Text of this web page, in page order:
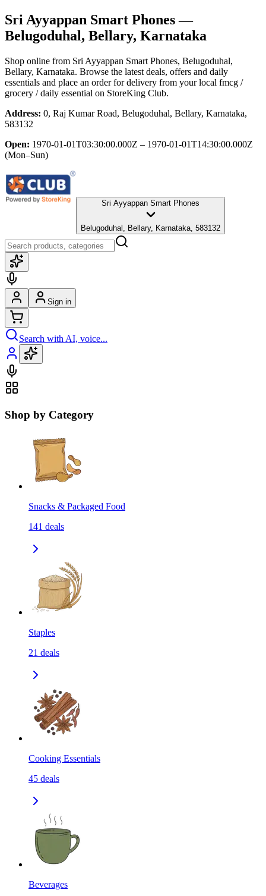
Sri Ayyappan Smart Phones—
Belugoduhal, Bellary, Karnataka
Shop online from Sri Ayyappan Smart Phones, Belugoduhal,
Bellary, Karnataka. Browse the latest deals, offers and daily
essentials and place an order for delivery from your local fmcg /
grocery / daily essential on StoreKing Club.
Address: 0, Raj Kumar Road, Belugoduhal, Bellary, Karnataka,
583132
Open: 1970-01-01T03:30:00.000Z – 1970-01-01T14:30:00.000Z
(Mon–Sun)
Sri Ayyappan Smart Phones
Belugoduhal, Bellary, Karnataka, 583132
Sign in
Search with AI, voice...
Shop by Category
Snacks & Packaged Food
141 deals
Staples
21 deals
Cooking Essentials
45 deals
Beverages